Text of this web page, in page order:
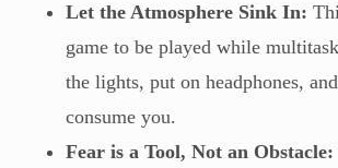
Let the Atmosphere Sink In:
game to be played while
the lights, put on headphones,
consume you.
Fear is a Tool, Not an Obstacle: